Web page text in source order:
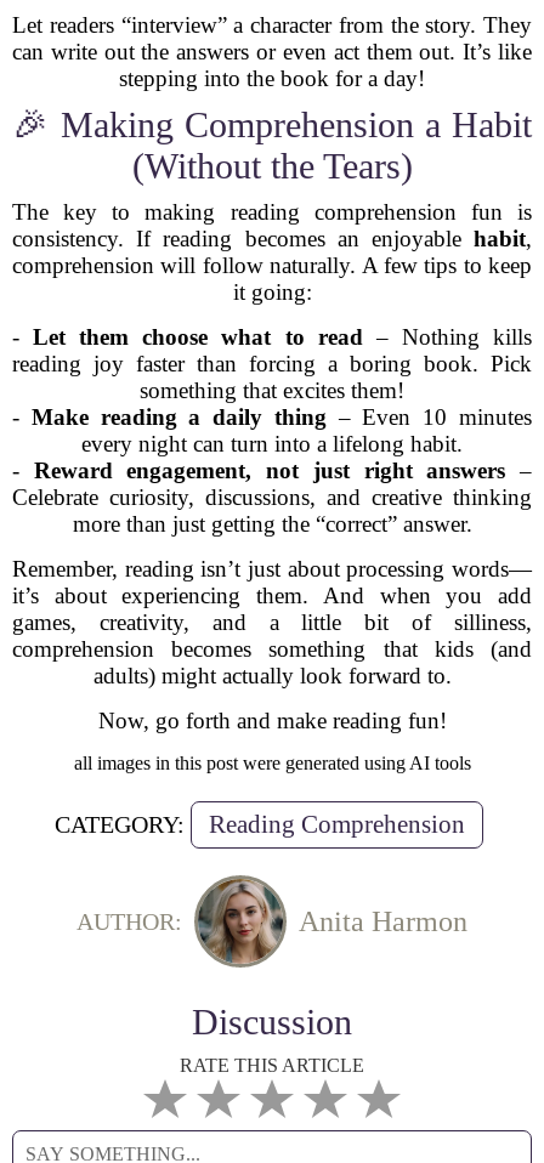
Let readers “interview” a character from the story. They
can write out the answers or even act them out. It’s like
stepping into the book for a day!
🎉 Making Comprehension a Habit
(Without the Tears)
The key to making reading comprehension fun is
consistency. If reading becomes an enjoyable habit,
comprehension will follow naturally. A few tips to keep
it going:
-Let them choose what to read – Nothing kills
reading joy faster than forcing a boring book. Pick
something that excites them!
- Make reading a daily thing – Even 10 minutes
every night can turn into a lifelong habit.
- Reward engagement, not just right answers –
Celebrate curiosity, discussions, and creative thinking
more than just getting the “correct” answer.
Remember, reading isn’t just about processing words—
it’s about experiencing them. And when you add
games, creativity, and a little bit of silliness,
comprehension becomes something that kids (and
adults) might actually look forward to.
Now, go forth and make reading fun!
all images in this post were generated using AI tools
CATEGORY: Reading Comprehension
AUTHOR: Anita Harmon
Discussion
RATE THIS ARTICLE